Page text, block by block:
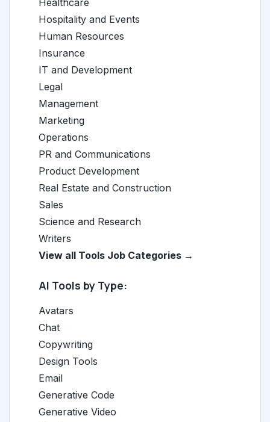
Healthcare
Hospitality and Events
Human Resources
Insurance
IT and Development
Legal
Management
Marketing
Operations
PR and Communications
Product Development
Real Estate and Construction
Sales
Science and Research
Writers
View all Tools Job Categories →
AI Tools by Type:
Avatars
Chat
Copywriting
Design Tools
Email
Generative Code
Generative Video